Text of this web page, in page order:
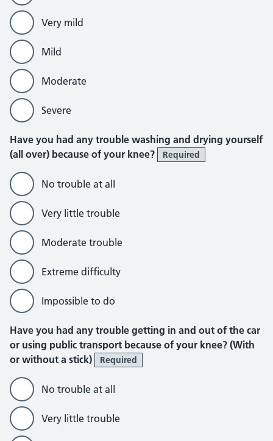
Very mild
Mild
Moderate
Severe
Have you had any trouble washing and drying yourself
(all over) because of your knee?
Required
No trouble at all
Very little trouble
Moderate trouble
Extreme difficulty
Impossible to do
Have you had any trouble getting in and out of the car
or using public transport because of your knee? (With
or without a stick)
Required
No trouble at all
Very little trouble